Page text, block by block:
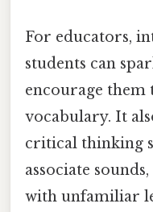
For educators,
students can
encourage them
vocabulary. It
critical thinking
associate
with unfamiliar